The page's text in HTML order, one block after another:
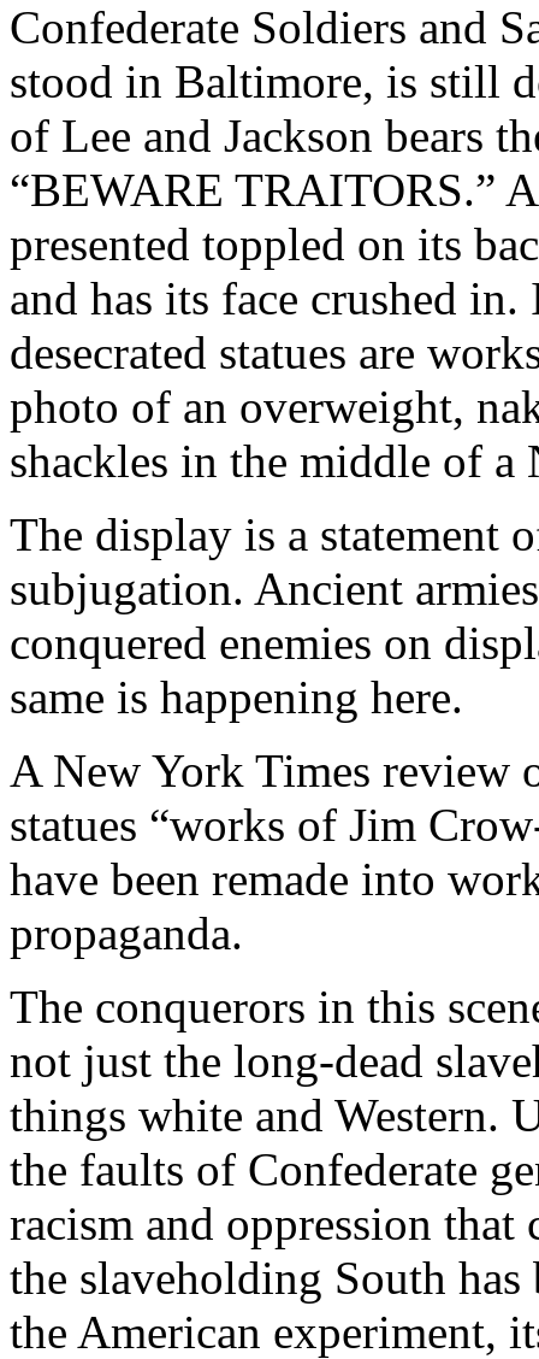
Confederate Soldiers and
stood in Baltimore, is still
of Lee and Jackson bears
“BEWARE TRAITORS.”
presented toppled on its
and has its face crushed
desecrated statues are
photo of an overweight,
shackles in the middle of
The display is a statement
subjugation. Ancient
conquered enemies on
same is happening here.
A New York Times review
statues “works of Jim
have been remade into
propaganda.
The conquerors in this
not just the long-dead
things white and Western.
the faults of Confederate
racism and oppression
the slaveholding South
the American experiment,